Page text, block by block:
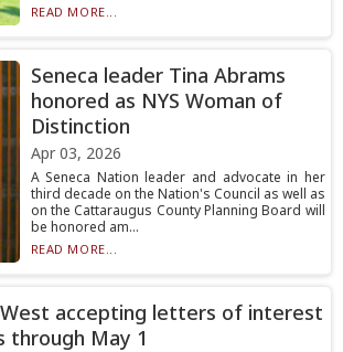
READ MORE...
Seneca leader Tina Abrams
honored as NYS Woman of
Distinction
Apr 03, 2026
A Seneca Nation leader and advocate in her
third decade on the Nation's Council as well as
on the Cattaraugus County Planning Board will
be honored am...
READ MORE...
accepting letters of interest
through May 1